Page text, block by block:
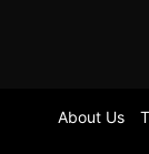
About Us